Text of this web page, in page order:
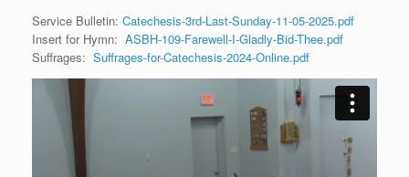
Service Bulletin: Catechesis-3rd-Last-Sunday-11-05-2025.pdf
Insert for Hymn: ASBH-109-Farewell-I-Gladly-Bid-Thee.pdf
Suffrages: Suffrages-for-Catechesis-2024-Online.pdf